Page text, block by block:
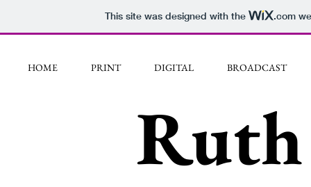
This site was designed with the .com
HOME PRINT DIGITAL BROADCAST